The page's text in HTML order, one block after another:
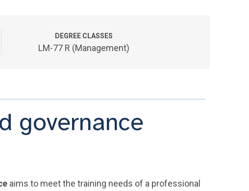
DEGREE CLASSES
LM-77 R (Management)
governance
aims to meet the training needs of a professional